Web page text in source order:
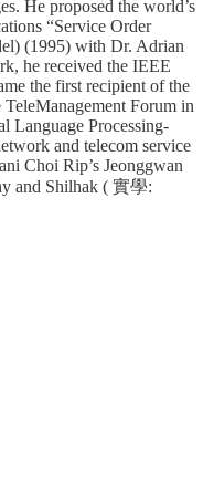
He proposed the world’s
“Service Order
(1995) with Dr. Adrian
he received the IEEE
the first recipient of the
Forum in
Language Processing-
and telecom service
Choi Rip’s Jeonggwan
and Shilhak ( 實學: